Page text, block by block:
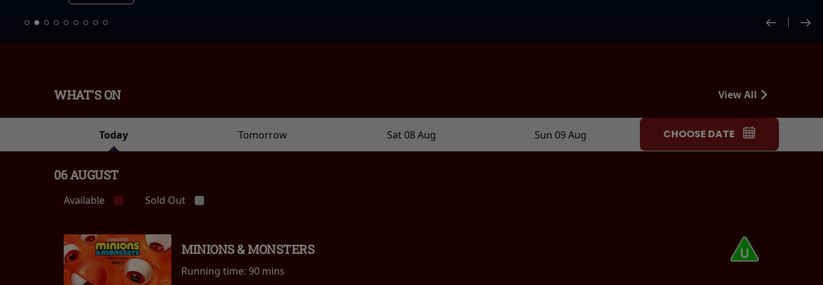
WHAT'S ON View All
Today Tomorrow Sat 08 Aug Sun 09 Aug CHOOSE DATE
06 AUGUST
Available Sold Out
MINIONS & MONSTERS
Running time: 90 mins